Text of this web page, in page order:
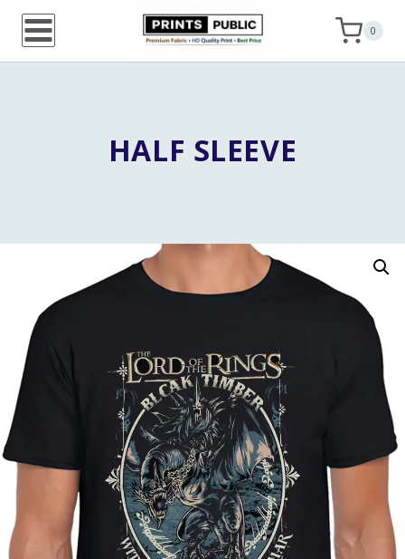
Skip
0
HALF SLEEVE